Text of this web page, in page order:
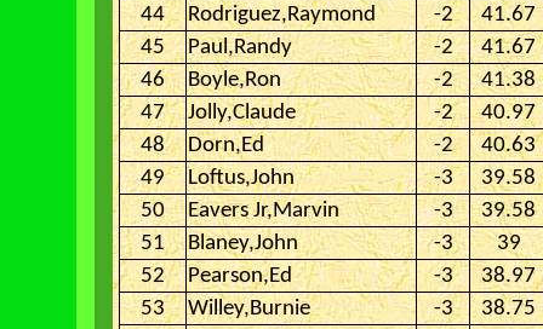
44
Rodriguez,Raymond -2
41.67
45
Paul,Randy -2
41.67
46
Boyle,Ron -2
41.38
47
Jolly,Claude -2
40.97
48
Dorn,Ed -2
40.63
49
Loftus,John -3
39.58
50
Eavers Jr,Marvin -3
39.58
51
Blaney,John -3
39
52
Pearson,Ed -3
38.97
53
Willey,Burnie -3
38.75